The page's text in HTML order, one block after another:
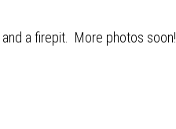
a firepit. More photos soon!